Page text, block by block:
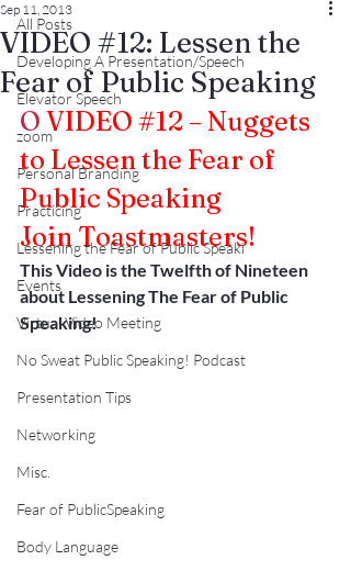
All Posts
Developing A Presentation/Speech
Elevator Speech
zoom
Personal Branding
Practicing
Lessening the Fear of Public Speaki
Events
Virtual Video Meeting
No Sweat Public Speaking! Podcast
Presentation Tips
Networking
Misc.
Fear of PublicSpeaking
Body Language
VIDEO #12: Lessen the
Fear of Public Speaking
Sep 11, 2013
O VIDEO #12 – Nuggets
to Lessen the Fear of
Public Speaking
Join Toastmasters!
This Video is the Twelfth of Nineteen
about Lessening The Fear of Public
Speaking!